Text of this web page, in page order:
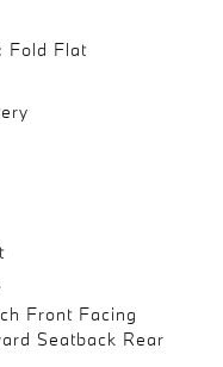
Fold Flat
Front Facing
Seatback Rear